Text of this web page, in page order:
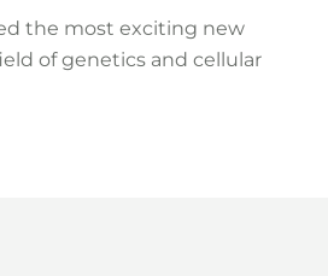
the most exciting new
of genetics and cellular